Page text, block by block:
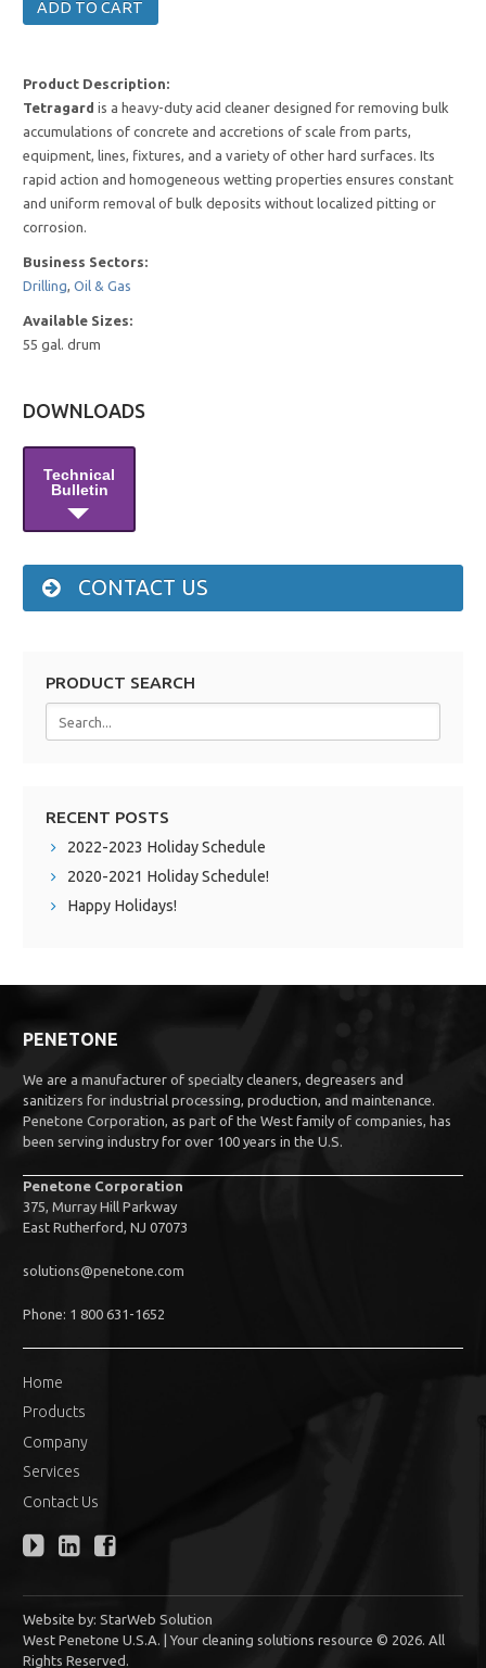
Product Description:
Tetragard is a heavy-duty acid cleaner designed for removing bulk
accumulations of concrete and accretions of scale from parts,
equipment, lines, fixtures, and a variety of other hard surfaces. Its
rapid action and homogeneous wetting properties ensures constant
and uniform removal of bulk deposits without localized pitting or
corrosion.
Business Sectors:
Drilling,Oil & Gas
Available Sizes:
55 gal. drum
DOWNLOADS
Technical
Bulletin
CONTACT US
PRODUCT SEARCH
RECENT POSTS
2022-2023 Holiday Schedule
2020-2021 Holiday Schedule!
Happy Holidays!
PENETONE
We are a manufacturer of specialty cleaners, degreasers and
sanitizers for industrial processing, production, and maintenance.
Penetone Corporation, as part of the West family of companies, has
been serving industry for over 100 years in the U.S.
Penetone Corporation
375, Murray Hill Parkway
East Rutherford, NJ 07073
solutions@penetone.com
Phone: 1 800 631-1652
Home
Products
Company
Services
Contact Us
Website by:StarWeb Solution
West Penetone U.S.A. | Your cleaning solutions resource © 2026. All
Rights Reserved.